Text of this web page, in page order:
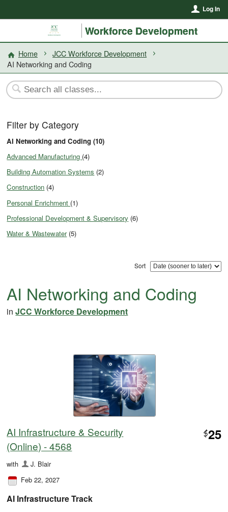
Log In
Workforce Development
Home
JCC Workforce Development
AI Networking and Coding
Filter by Category
AI Networking and Coding (10)
Advanced Manufacturing (4)
Building Automation Systems (2)
Construction (4)
Personal Enrichment (1)
Professional Development & Supervisory (6)
Water & Wastewater(5)
Sort
AI Networking and Coding
inJCC Workforce Development
AI Infrastructure & Security
(Online) - 4568
$25
with
J. Blair
Feb 22, 2027
AI Infrastructure Track